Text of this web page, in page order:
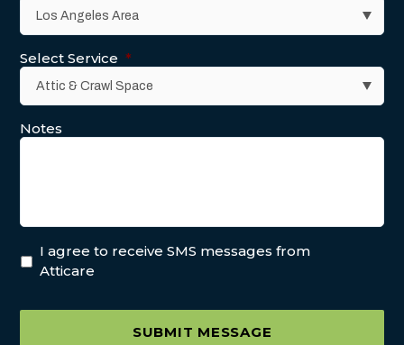
Select Service *
Notes
I agree to receive SMS messages from
Atticare
SUBMIT MESSAGE